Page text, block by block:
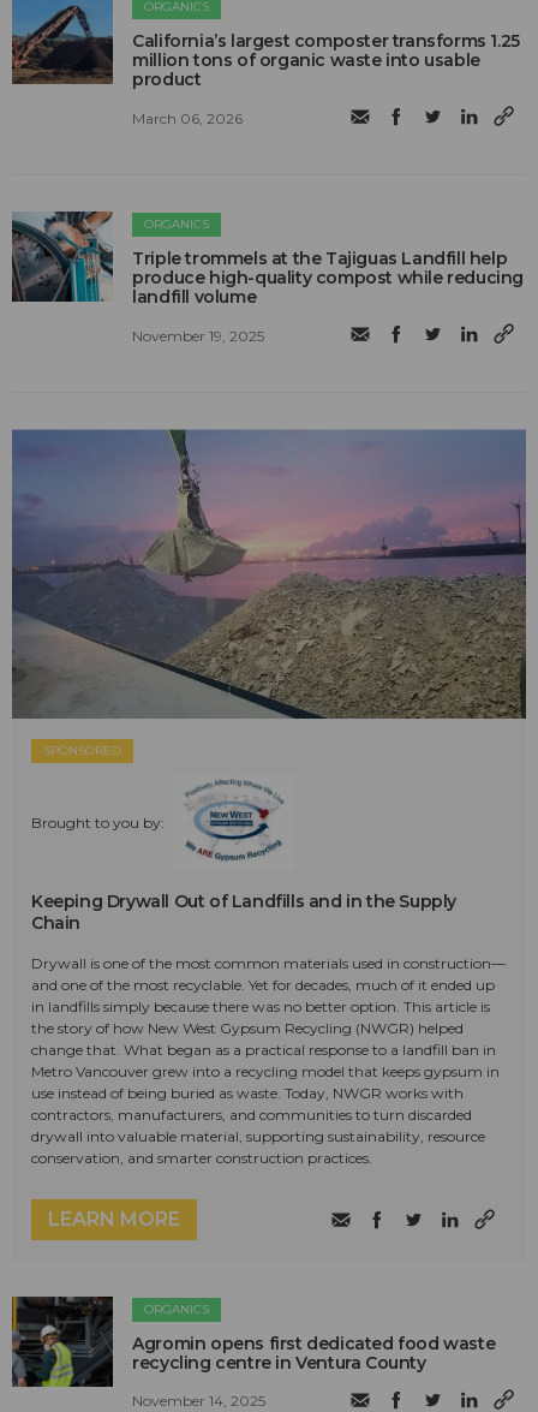
ORGANICS
California’s largest composter transforms 1.25
million tons of organic waste into usable
product
March 06, 2026
ORGANICS
Triple trommels at the Tajiguas Landfill help
produce high-quality compost while reducing
landfill volume
November 19, 2025
SPONSORED
Brought to you by:
Keeping Drywall Out of Landfills and in the Supply
Chain
Drywall is one of the most common materials used in construction—
and one of the most recyclable. Yet for decades, much of it ended up
in landfills simply because there was no better option. This article is
the story of how New West Gypsum Recycling (NWGR) helped
change that. What began as a practical response to a landfill ban in
Metro Vancouver grew into a recycling model that keeps gypsum in
use instead of being buried as waste. Today, NWGR works with
contractors, manufacturers, and communities to turn discarded
drywall into valuable material, supporting sustainability, resource
conservation, and smarter construction practices.
LEARN MORE
ORGANICS
Agromin opens first dedicated food waste
recycling centre in Ventura County
November 14, 2025